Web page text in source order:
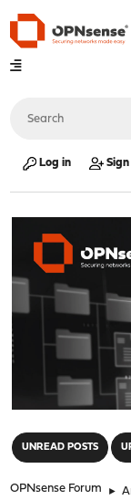
Log in
UNREAD POSTS
OPNsense Forum ►